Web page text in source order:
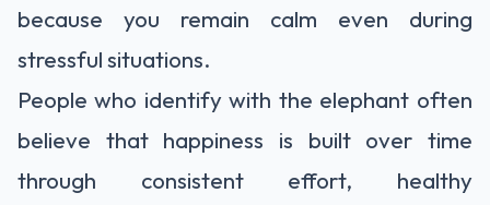
because you remain calm even during
stressful situations.
People who identify with the elephant often
believe that happiness is built over time
through consistent effort, healthy